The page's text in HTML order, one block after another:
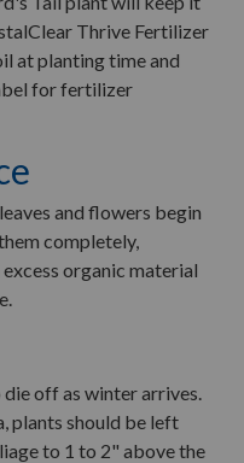
Thrive Fertilizer
at planting time and
for fertilizer
and flowers begin
completely,
organic material
off as winter arrives.
plants should be left
to 1 to 2" above the